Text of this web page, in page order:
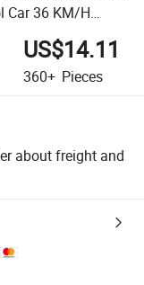
Car 36 KM/H
Toy
US$14.11
360+ Pieces
about freight and